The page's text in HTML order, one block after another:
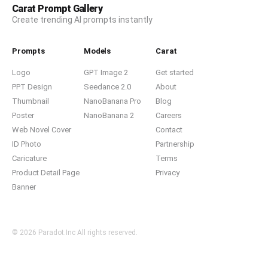
Carat Prompt Gallery
Create trending AI prompts instantly
Prompts
Logo
PPT Design
Thumbnail
Poster
Web Novel Cover
ID Photo
Caricature
Product Detail Page
Banner
Models
GPT Image 2
Seedance 2.0
NanoBanana Pro
NanoBanana 2
Carat
Get started
About
Blog
Careers
Contact
Partnership
Terms
Privacy
© 2026 Paradot.Inc All rights reserved.